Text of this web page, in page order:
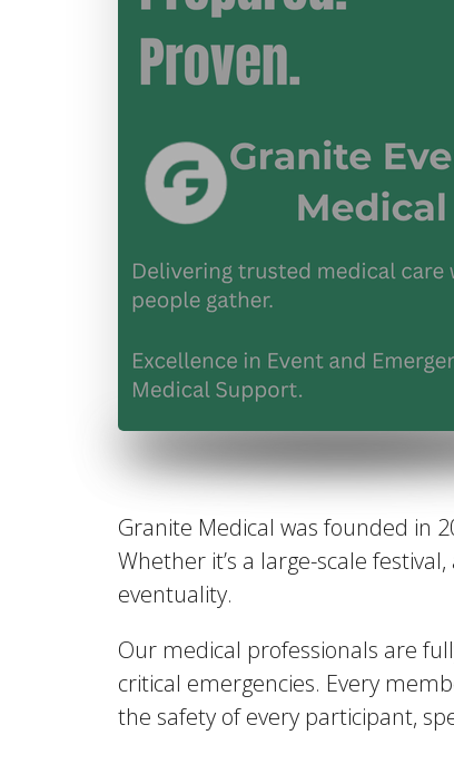
Granite Medical was founded in
Whether it’s a large-scale
eventuality.
Our medical professionals are
critical emergencies. Every
the safety of every participant,